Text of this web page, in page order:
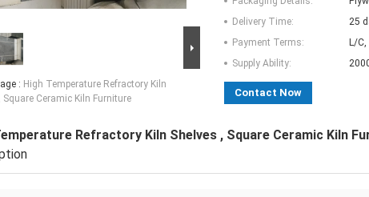
: High Temperature Refractory Kiln
Square Ceramic Kiln Furniture
Delivery Time:
25
Payment Terms:
L/
Supply Ability:
Contact Now
Refractory Kiln Shelves , Square Ceramic Kiln